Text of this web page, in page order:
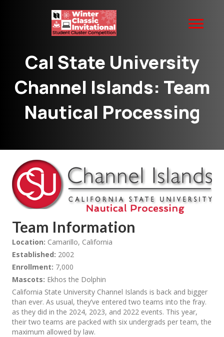
Cal State University
Channel Islands: Team
Nautical Processing
Team Information
Location: Camarillo, California
Established: 2002
Enrollment: 7,000
Mascots: Ekhos the Dolphin
California State University Channel Islands is back and bigger
than ever. As usual, they’ve entered two teams into the fray.
as they did in the 2024, 2023, and 2022 events. This year,
their two teams are packed with six undergrads per team, the
maximum allowed by law.